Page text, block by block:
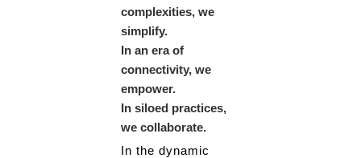
complexities, we
simplify.
In an era of
connectivity, we
empower.
In siloed practices,
we collaborate.
In the dynamic